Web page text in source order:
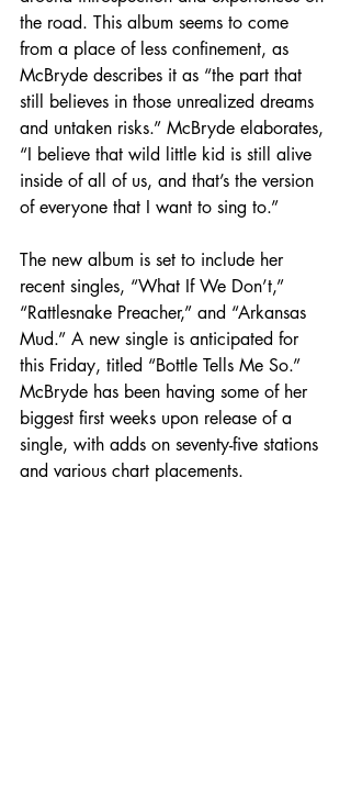
the road. This album seems to come
from a place of less confinement, as
McBryde describes it as “the part that
still believes in those unrealized dreams
and untaken risks.” McBryde elaborates,
“I believe that wild little kid is still alive
inside of all of us, and that’s the version
of everyone that I want to sing to.”
The new album is set to include her
recent singles, “What If We Don’t,”
“Rattlesnake Preacher,” and “Arkansas
Mud.” A new single is anticipated for
this Friday, titled “Bottle Tells Me So.”
McBryde has been having some of her
biggest first weeks upon release of a
single, with adds on seventy-five stations
and various chart placements.